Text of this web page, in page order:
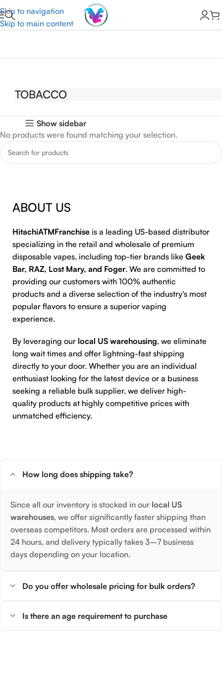
Skip to navigation
Skip to main content
TOBACCO
Show sidebar
No products were found matching your selection.
ABOUT US
HitachiATMFranchise is a leading US-based distributor
specializing in the retail and wholesale of premium
disposable vapes, including top-tier brands like Geek
Bar, RAZ, Lost Mary, and Foger. We are committed to
providing our customers with 100% authentic
products and a diverse selection of the industry's most
popular flavors to ensure a superior vaping
experience.
By leveraging our local US warehousing, we eliminate
long wait times and offer lightning-fast shipping
directly to your door. Whether you are an individual
enthusiast looking for the latest device or a business
seeking a reliable bulk supplier, we deliver high-
quality products at highly competitive prices with
unmatched efficiency.
How long does shipping take?
Since all our inventory is stocked in our local US
warehouses, we offer significantly faster shipping than
overseas competitors. Most orders are processed within
24 hours, and delivery typically takes 3–7 business
days depending on your location.
Do you offer wholesale pricing for bulk orders?
Is there an age requirement to purchase